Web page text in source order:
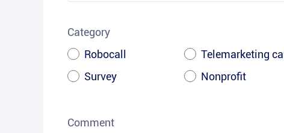
Category
Robocall
Telemarketing call
Survey
Nonprofit
Comment